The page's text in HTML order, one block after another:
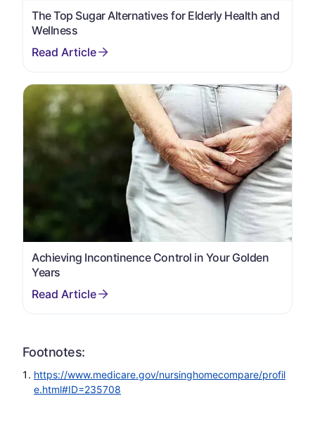
The Top Sugar Alternatives for Elderly Health and
Wellness
Achieving Incontinence Control in Your Golden
Years
Footnotes:
https://www.medicare.gov/nursinghomecompare/profil
e.html#ID=235708